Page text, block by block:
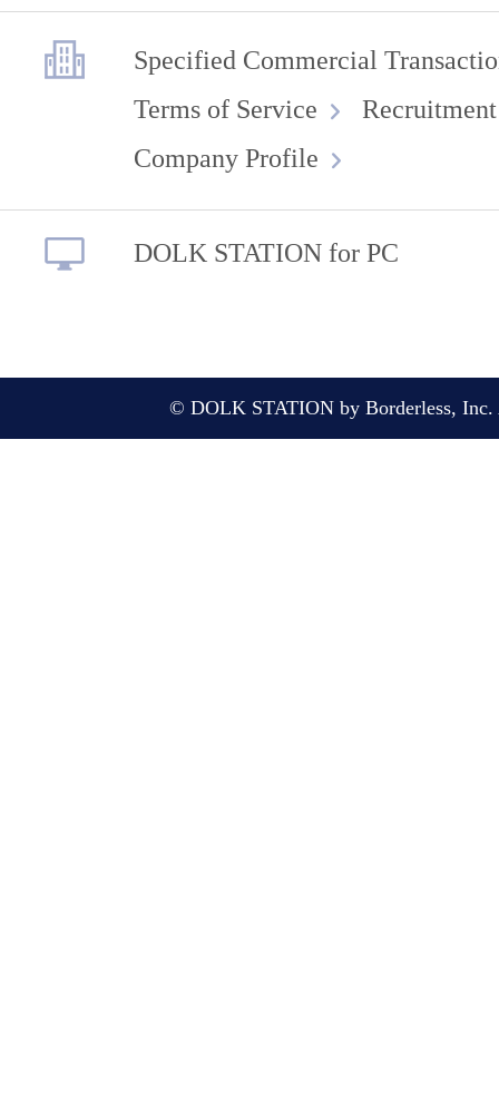
Specified Commercial
Terms of Service
Company Profile
DOLK STATION for PC
© DOLK STATION by Borderless, Inc.